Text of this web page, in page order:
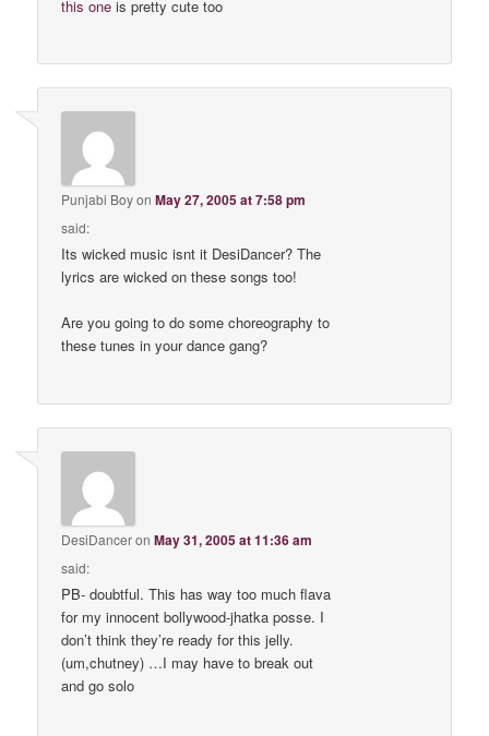
this one is pretty cute too
Punjabi BoyonMay 27, 2005 at 7:58 pm
said:
Its wicked music isnt it DesiDancer? The
lyrics are wicked on these songs too!
Are you going to do some choreography to
these tunes in your dance gang?
DesiDanceronMay 31, 2005 at 11:36 am
said:
PB- doubtful. This has way too much flava
for my innocent bollywood-jhatka posse. I
don’t think they’re ready for this jelly.
(um,chutney) …I may have to break out
and go solo